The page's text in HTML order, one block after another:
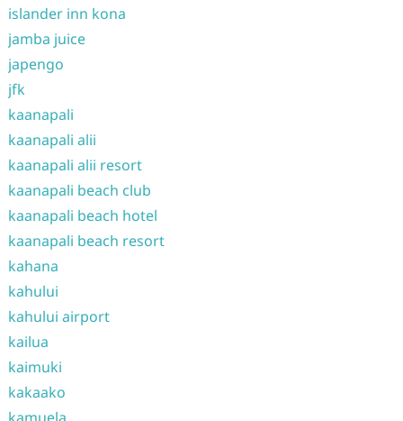
islander inn kona
jamba juice
japengo
jfk
kaanapali
kaanapali alii
kaanapali alii resort
kaanapali beach club
kaanapali beach hotel
kaanapali beach resort
kahana
kahului
kahului airport
kailua
kaimuki
kakaako